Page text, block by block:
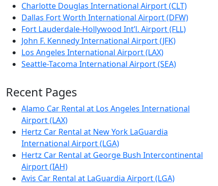
Charlotte Douglas International Airport (CLT)
Dallas Fort Worth International Airport (DFW)
Fort Lauderdale-Hollywood Int’l. Airport (FLL)
John F. Kennedy International Airport (JFK)
Los Angeles International Airport (LAX)
Seattle-Tacoma International Airport (SEA)
Recent Pages
Alamo Car Rental at Los Angeles International
Airport (LAX)
Hertz Car Rental at New York LaGuardia
International Airport (LGA)
Hertz Car Rental at George Bush Intercontinental
Airport (IAH)
Avis Car Rental at LaGuardia Airport (LGA)